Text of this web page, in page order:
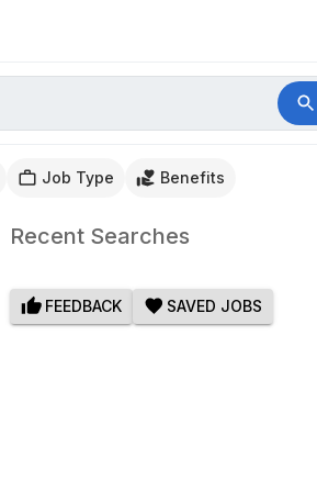
Job Type Benefits
Recent Searches
FEEDBACK SAVED JOBS